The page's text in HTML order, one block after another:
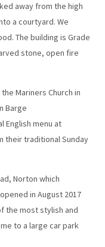
away from the high
a courtyard. We
The building is Grade
stone, open fire
Mariners Church in
Barge
English menu at
their traditional Sunday
Norton which
in August 2017
the most stylish and
to a large car park